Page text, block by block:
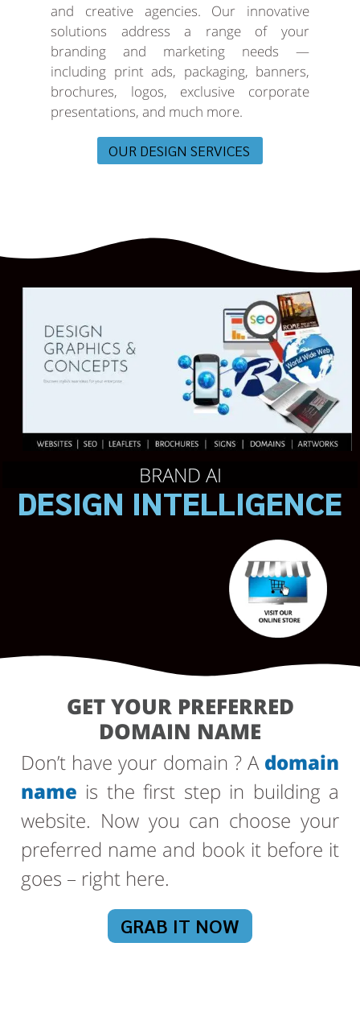
and creative agencies. Our innovative
solutions address a range of your
branding and marketing needs —
including print ads, packaging, banners,
brochures, logos, exclusive corporate
presentations, and much more.
OUR DESIGN SERVICES
BRAND AI
DESIGN INTELLIGENCE
GET YOUR PREFERRED
DOMAIN NAME
Don’t have your domain ? A domain
name is the first step in building a
website. Now you can choose your
preferred name and book it before it
goes – right here.
GRAB IT NOW